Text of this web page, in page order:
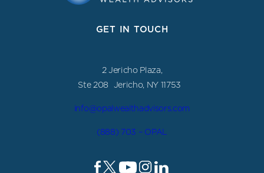
GET IN TOUCH
2 Jericho Plaza,
Ste 208 Jericho, NY 11753
info@opalwealthadvisors.com
(888) 703 – OPAL